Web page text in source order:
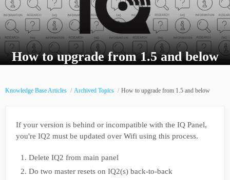
How to upgrade from 1.5 and below
Knowledge Base Articles Archived Topics How to upgrade from 1.5 and below
If your version is behind or incompatible with the IQ Panel,
you're IQ2 must be updated over Wifi using this process.
Delete IQ2 from main panel
Do two master resets on IQ2(s) back-to-back